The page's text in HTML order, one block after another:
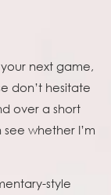
next game,
don’t hesitate
over a short
whether I’m
style